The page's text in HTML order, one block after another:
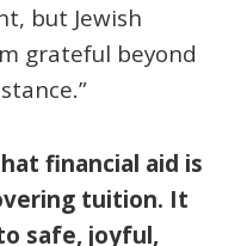
but Jewish
grateful beyond
financial aid is
tuition. It
safe, joyful,